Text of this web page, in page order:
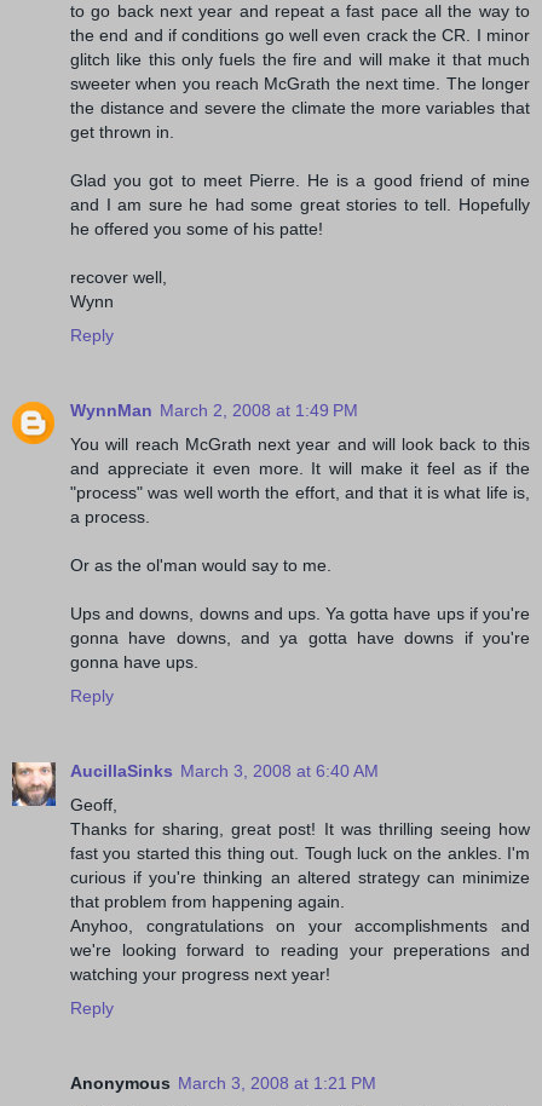
to go back next year and repeat a fast pace all the way to
the end and if conditions go well even crack the CR. I minor
glitch like this only fuels the fire and will make it that much
sweeter when you reach McGrath the next time. The longer
the distance and severe the climate the more variables that
get thrown in.
Glad you got to meet Pierre. He is a good friend of mine
and I am sure he had some great stories to tell. Hopefully
he offered you some of his patte!
recover well,
Wynn
Reply
WynnMan March 2, 2008 at 1:49 PM
You will reach McGrath next year and will look back to this
and appreciate it even more. It will make it feel as if the
"process" was well worth the effort, and that it is what life is,
a process.
Or as the ol'man would say to me.
Ups and downs, downs and ups. Ya gotta have ups if you're
gonna have downs, and ya gotta have downs if you're
gonna have ups.
Reply
AucillaSinks March 3, 2008 at 6:40 AM
Geoff,
Thanks for sharing, great post! It was thrilling seeing how
fast you started this thing out. Tough luck on the ankles. I'm
curious if you're thinking an altered strategy can minimize
that problem from happening again.
Anyhoo, congratulations on your accomplishments and
we're looking forward to reading your preperations and
watching your progress next year!
Reply
Anonymous March 3, 2008 at 1:21 PM